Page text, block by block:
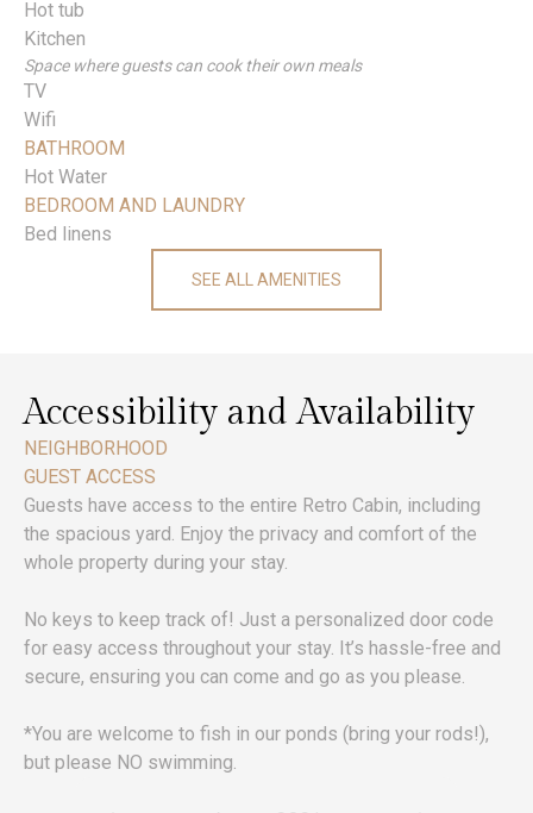
Hot tub
Kitchen
Space where guests can cook their own meals
TV
Wifi
BATHROOM
Hot Water
BEDROOM AND LAUNDRY
Bed linens
SEE ALL AMENITIES
Accessibility and Availability
NEIGHBORHOOD
GUEST ACCESS
Guests have access to the entire Retro Cabin, including
the spacious yard. Enjoy the privacy and comfort of the
whole property during your stay.
No keys to keep track of! Just a personalized door code
for easy access throughout your stay. It’s hassle-free and
secure, ensuring you can come and go as you please.
*You are welcome to fish in our ponds (bring your rods!),
but please NO swimming.